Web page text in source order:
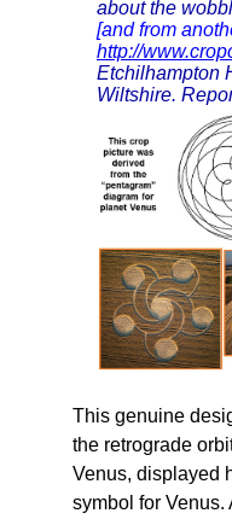
about the
[and from
http://
Etchilhampton
Wiltshire.
This genuine
the retrograde
Venus, displayed
symbol for